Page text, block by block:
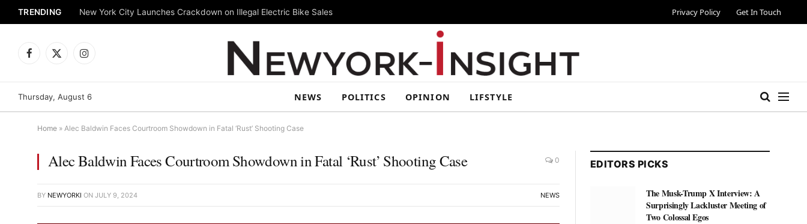
TRENDING New York City Launches Crackdown on Illegal Electric Bike Sales Privacy Policy Get In Touch
Facebook
X
Instagram
Thursday, August 6 NEWS POLITICS OPINION LIFSTYLE
Home » Alec Baldwin Faces Courtroom Showdown in Fatal ‘Rust’ Shooting Case
Alec Baldwin Faces Courtroom Showdown in Fatal ‘Rust’ Shooting Case 0
BY NEWYORKI ON JULY 9, 2024 NEWS
EDITORS PICKS
The Musk-Trump X Interview: A
Surprisingly Lackluster Meeting of
Two Colossal Egos